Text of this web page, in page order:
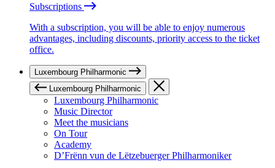
Subscriptions
With a subscription, you will be able to enjoy numerous
advantages, including discounts, priority access to the ticket
office.
Luxembourg Philharmonic
Luxembourg Philharmonic
Luxembourg Philharmonic
Music Director
Meet the musicians
On Tour
Academy
D’Frënn vun de Lëtzebuerger Philharmoniker